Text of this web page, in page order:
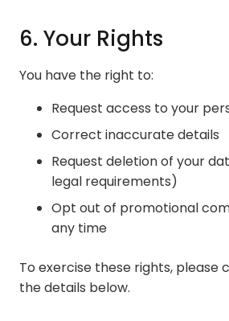
6. Your Rights
You have the right to:
Request access to your
Correct inaccurate details
Request deletion of your
legal requirements)
Opt out of promotional
any time
To exercise these rights, please
the details below.